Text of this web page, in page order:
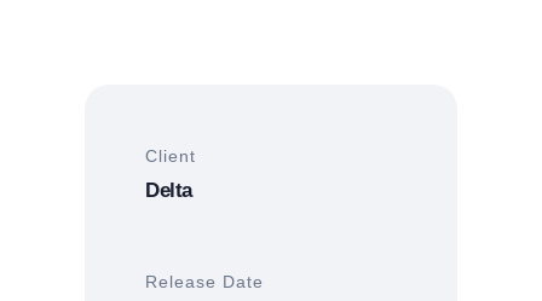
Client
Delta
Release Date